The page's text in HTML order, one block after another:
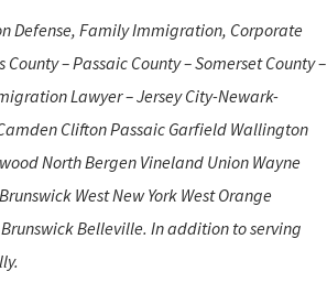
Defense, Family Immigration, Corporate
– Passaic County – Somerset County –
Lawyer – Jersey City-Newark-
Clifton Passaic Garfield Wallington
North Bergen Vineland Union Wayne
West New York West Orange
Belleville. In addition to serving